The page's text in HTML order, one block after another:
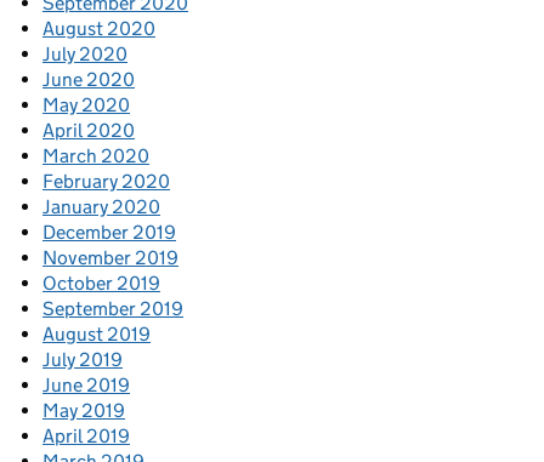
August 2020
July 2020
June 2020
May 2020
April 2020
March 2020
February 2020
January 2020
December 2019
November 2019
October 2019
September 2019
August 2019
July 2019
June 2019
May 2019
April 2019